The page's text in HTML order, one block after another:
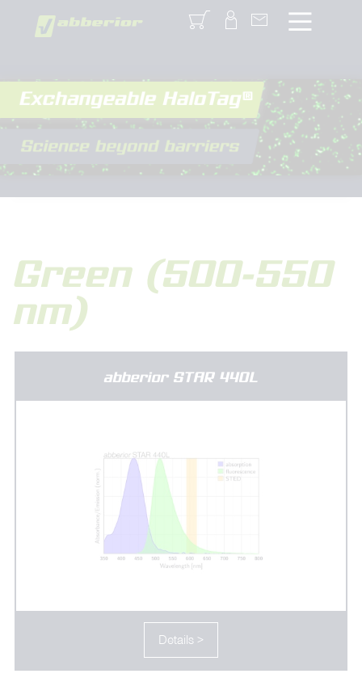
Login
Green (500-550
nm)
abberior STAR 440L
Details >